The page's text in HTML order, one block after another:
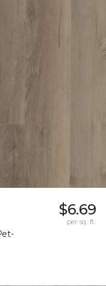
$6.69
per sq. ft.